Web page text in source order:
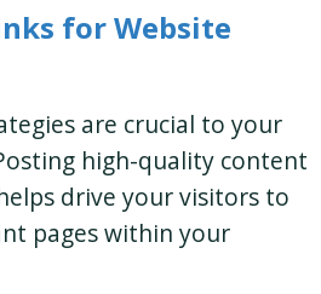
for Website
are crucial to your
high-quality content
drive your visitors to
pages within your